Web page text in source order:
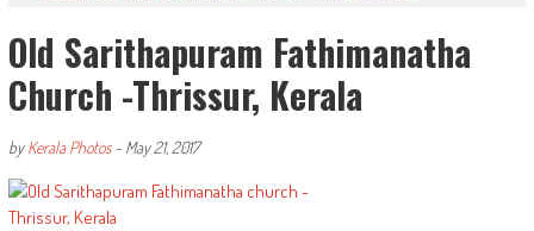
Old Sarithapuram Fathimanatha
Church -Thrissur, Kerala
byKerala Photos- May 21, 2017